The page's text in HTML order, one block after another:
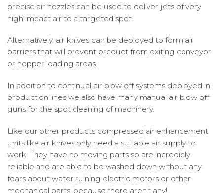
precise air nozzles can be used to deliver jets of very
high impact air to a targeted spot.
Alternatively, air knives can be deployed to form air
barriers that will prevent product from exiting conveyor
or hopper loading areas.
In addition to continual air blow off systems deployed in
production lines we also have many manual air blow off
guns for the spot cleaning of machinery.
Like our other products compressed air enhancement
units like air knives only need a suitable air supply to
work. They have no moving parts so are incredibly
reliable and are able to be washed down without any
fears about water ruining electric motors or other
mechanical parts, because there aren’t any!